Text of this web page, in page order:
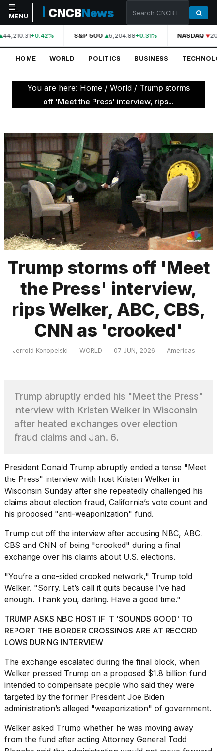
NAVIGATION
Home
World
Technology
Science
Health
Sports
Culture
TRENDING
MacBook
Pro
M5
Max
review:
What
are
those
heartbeats
MAY,
2026
I
tested
the
best
Dyson
dupes
under
$300:...
APR,
2026
found
Dyson
MENU CNCBNews
44,210.31+0.42% S&P 500 6,204.88+0.31% NASDAQ
HOME WORLD POLITICS BUSINESS
You are here: Home / World / Trump storms
off 'Meet the Press' interview, rips...
Trump storms off 'Meet
the Press' interview,
rips Welker, ABC, CBS,
CNN as 'crooked'
Jerrold Konopelski WORLD 07 JUN, 2026 Americas
Trump abruptly ended his "Meet the Press"
interview with Kristen Welker in Wisconsin
after heated exchanges over election
fraud claims and Jan. 6.
President Donald Trump abruptly ended a tense "Meet
the Press" interview with host Kristen Welker in
Wisconsin Sunday after she repeatedly challenged his
claims about election fraud, California’s vote count and
his proposed "anti-weaponization" fund.
Trump cut off the interview after accusing NBC, ABC,
CBS and CNN of being "crooked" during a final
exchange over his claims about U.S. elections.
"You’re a one-sided crooked network," Trump told
Welker. "Sorry. Let’s call it quits because I’ve had
enough. Thank you, darling. Have a good time."
TRUMP ASKS NBC HOST IF IT 'SOUNDS GOOD' TO
REPORT THE BORDER CROSSINGS ARE AT RECORD
LOWS DURING INTERVIEW
The exchange escalated during the final block, when
Welker pressed Trump on a proposed $1.8 billion fund
intended to compensate people who said they were
targeted by the former President Joe Biden
administration’s alleged "weaponization" of government.
Welker asked Trump whether he was moving away
from the fund after acting Attorney General Todd